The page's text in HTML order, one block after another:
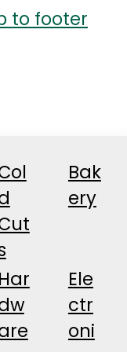
to footer
Bak
ery
Har
Ele
ctr
oni